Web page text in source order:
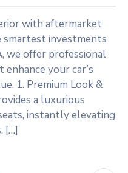
with aftermarket
investments
we offer professional
your car’s
1. Premium Look &
a luxurious
instantly elevating
[…]